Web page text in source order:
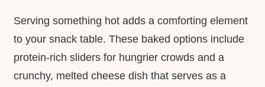
Serving something hot adds a comforting element
to your snack table. These baked options include
protein-rich sliders for hungrier crowds and a
crunchy, melted cheese dish that serves as a